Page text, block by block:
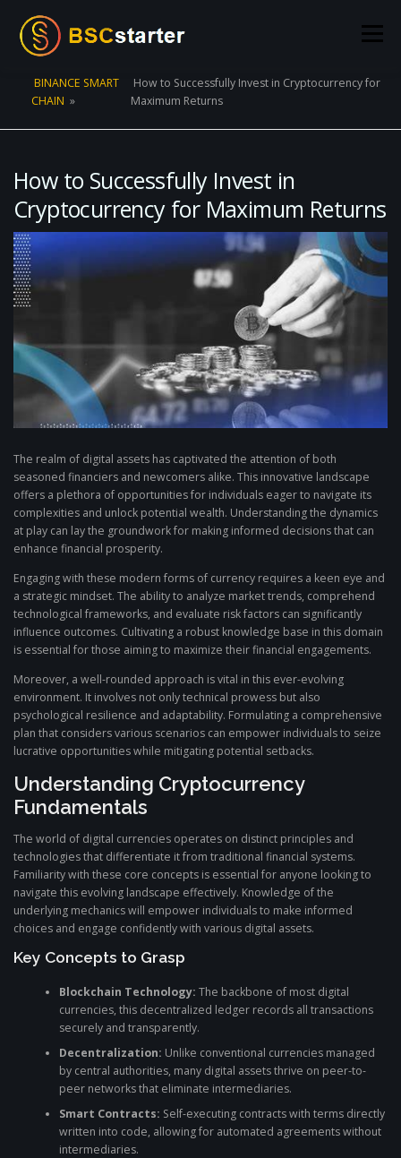
Menu
POOLS BLOG VOTING
CREATE POOL CONTACT US
BINANCE SMART
CHAIN »
How to Successfully Invest in Cryptocurrency for
Maximum Returns
How to Successfully Invest in
Cryptocurrency for Maximum Returns
The realm of digital assets has captivated the attention of both
seasoned financiers and newcomers alike. This innovative landscape
offers a plethora of opportunities for individuals eager to navigate its
complexities and unlock potential wealth. Understanding the dynamics
at play can lay the groundwork for making informed decisions that can
enhance financial prosperity.
Engaging with these modern forms of currency requires a keen eye and
a strategic mindset. The ability to analyze market trends, comprehend
technological frameworks, and evaluate risk factors can significantly
influence outcomes. Cultivating a robust knowledge base in this domain
is essential for those aiming to maximize their financial engagements.
Moreover, a well-rounded approach is vital in this ever-evolving
environment. It involves not only technical prowess but also
psychological resilience and adaptability. Formulating a comprehensive
plan that considers various scenarios can empower individuals to seize
lucrative opportunities while mitigating potential setbacks.
Understanding Cryptocurrency
Fundamentals
The world of digital currencies operates on distinct principles and
technologies that differentiate it from traditional financial systems.
Familiarity with these core concepts is essential for anyone looking to
navigate this evolving landscape effectively. Knowledge of the
underlying mechanics will empower individuals to make informed
choices and engage confidently with various digital assets.
Key Concepts to Grasp
Blockchain Technology: The backbone of most digital
currencies, this decentralized ledger records all transactions
securely and transparently.
Decentralization: Unlike conventional currencies managed
by central authorities, many digital assets thrive on peer-to-
peer networks that eliminate intermediaries.
Smart Contracts: Self-executing contracts with terms directly
written into code, allowing for automated agreements without
intermediaries.